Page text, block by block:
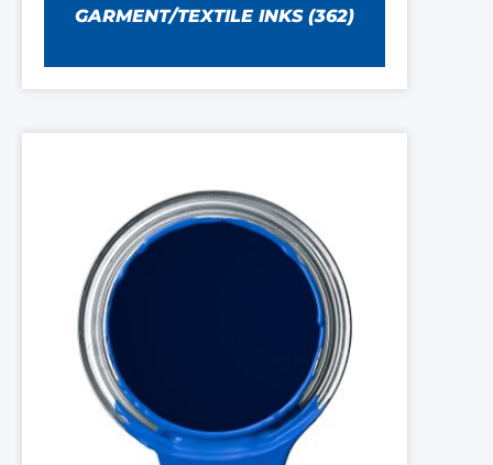
GARMENT/TEXTILE INKS (362)